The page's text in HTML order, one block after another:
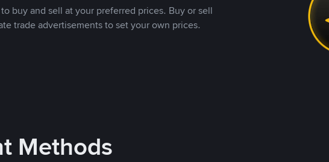
buy and sell at your preferred prices. Buy or sell
trade advertisements to set your own prices.
Methods